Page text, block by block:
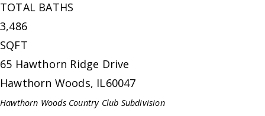
TOTAL BATHS
3,486
SQFT
65 Hawthorn Ridge Drive
Hawthorn Woods, IL60047
Hawthorn Woods Country Club Subdivision